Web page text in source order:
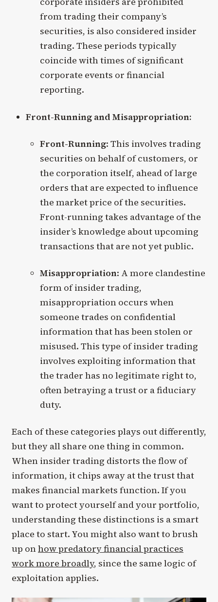
from trading their company’s
securities, is also considered insider
trading. These periods typically
coincide with times of significant
corporate events or financial
reporting.
Front-Running and Misappropriation:
Front-Running: This involves trading
securities on behalf of customers, or
the corporation itself, ahead of large
orders that are expected to influence
the market price of the securities.
Front-running takes advantage of the
insider’s knowledge about upcoming
transactions that are not yet public.
Misappropriation: A more clandestine
form of insider trading,
misappropriation occurs when
someone trades on confidential
information that has been stolen or
misused. This type of insider trading
involves exploiting information that
the trader has no legitimate right to,
often betraying a trust or a fiduciary
duty.
Each of these categories plays out differently,
but they all share one thing in common.
When insider trading distorts the flow of
information, it chips away at the trust that
makes financial markets function. If you
want to protect yourself and your portfolio,
understanding these distinctions is a smart
place to start. You might also want to brush
up onhow predatory financial practices
work more broadly, since the same logic of
exploitation applies.